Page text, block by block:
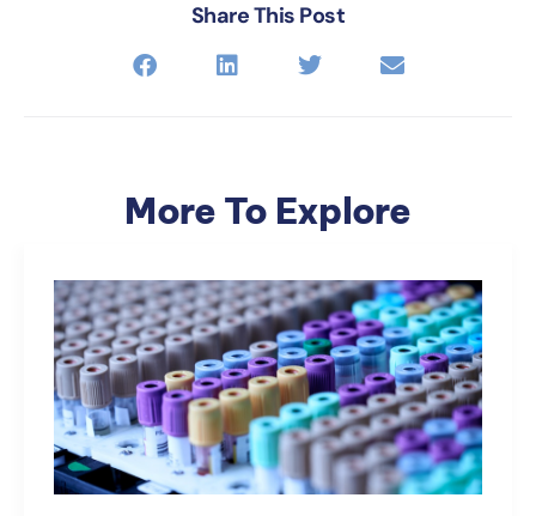
Share This Post
More To Explore